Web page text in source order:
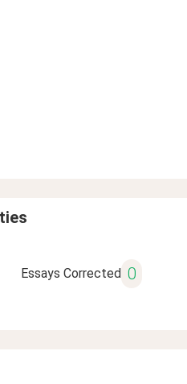
Essays Corrected 0